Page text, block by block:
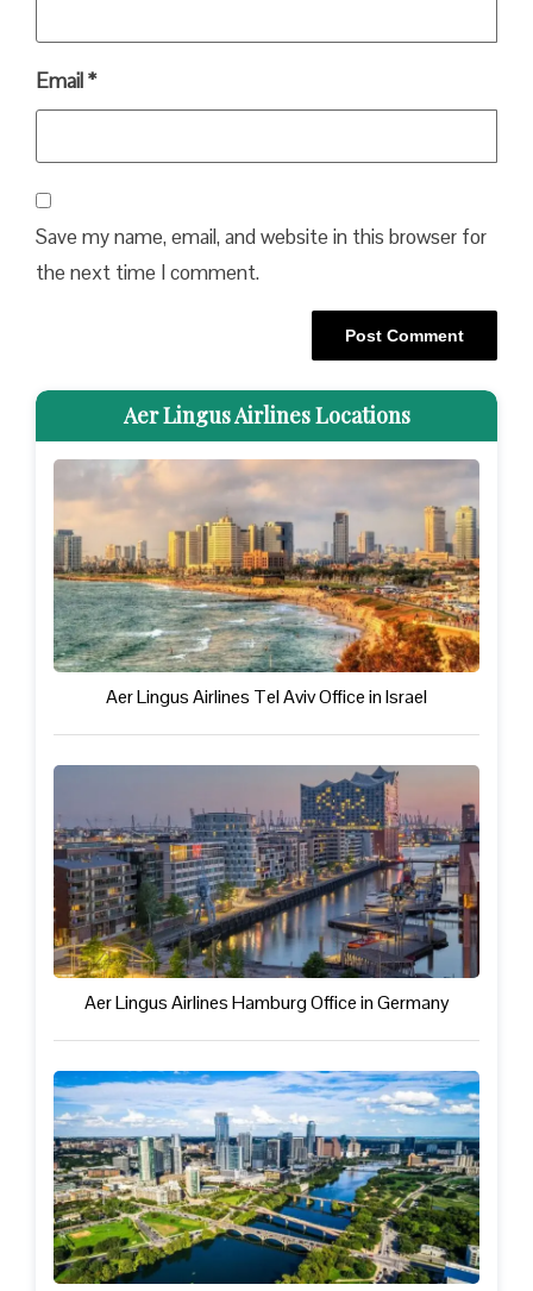
Email*
Save my name, email, and website in this browser for
the next time I comment.
Aer Lingus Airlines Locations
Aer Lingus Airlines Tel Aviv Office in Israel
Aer Lingus Airlines Hamburg Office in Germany